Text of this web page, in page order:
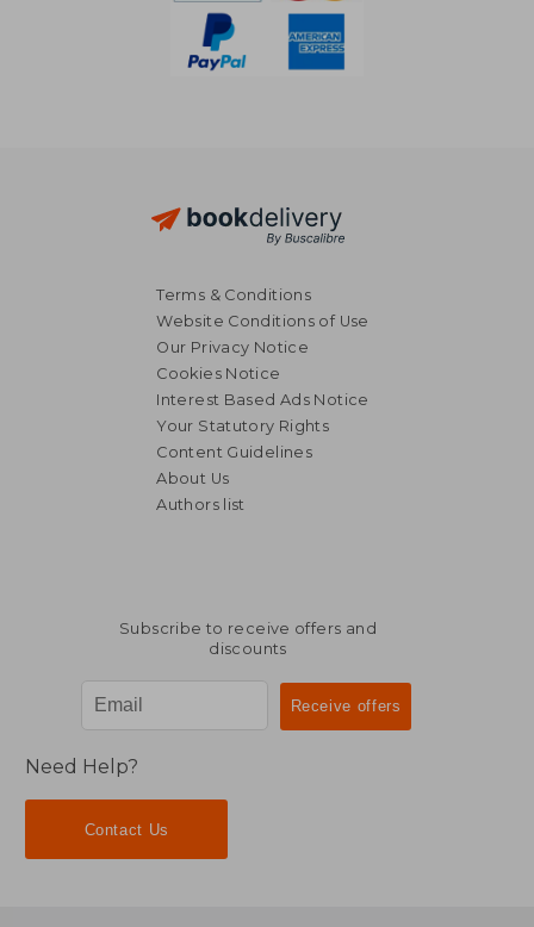
13,01 €
Terms & Conditions
Website Conditions of Use
Our Privacy Notice
Cookies Notice
Interest Based Ads Notice
Your Statutory Rights
Content Guidelines
About Us
Authors list
Subscribe to receive offers and
discounts
Need Help?
Contact Us